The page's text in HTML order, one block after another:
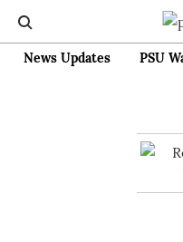
News Updates PSU